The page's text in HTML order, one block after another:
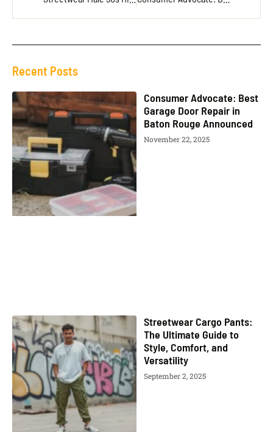
Recent Posts
Consumer Advocate: Best
Garage Door Repair in
Baton Rouge Announced
November 22, 2025
Streetwear Cargo Pants:
The Ultimate Guide to
Style, Comfort, and
Versatility
September 2, 2025